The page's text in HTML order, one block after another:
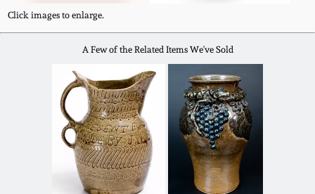
Click images to enlarge.
A Few of the Related Items We've Sold
Spring 2020
Oct. 26, 2019
July 20, 2019
March 23, 2019
Western PA Stoneware
West Virginia
Stoneware
Kentucky Stoneware
Massachusetts
Stoneware